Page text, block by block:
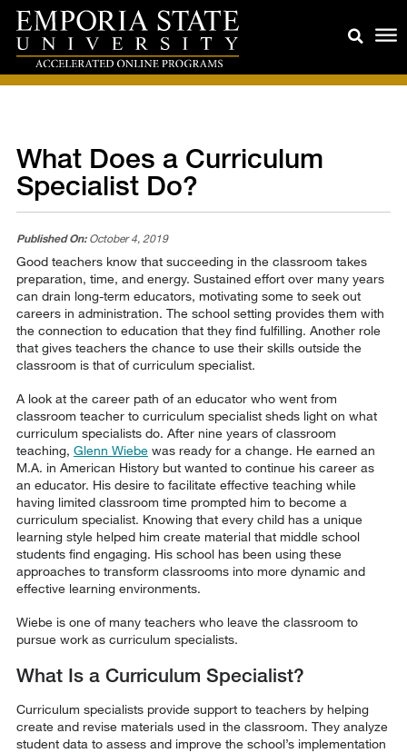
What Does a Curriculum
Specialist Do?
Published On:October 4, 2019
Good teachers know that succeeding in the classroom takes
preparation, time, and energy. Sustained effort over many years
can drain long-term educators, motivating some to seek out
careers in administration. The school setting provides them with
the connection to education that they find fulfilling. Another role
that gives teachers the chance to use their skills outside the
classroom is that of curriculum specialist.
A look at the career path of an educator who went from
classroom teacher to curriculum specialist sheds light on what
curriculum specialists do. After nine years of classroom
teaching, Glenn Wiebewas ready for a change. He earned an
M.A. in American History but wanted to continue his career as
an educator. His desire to facilitate effective teaching while
having limited classroom time prompted him to become a
curriculum specialist. Knowing that every child has a unique
learning style helped him create material that middle school
students find engaging. His school has been using these
approaches to transform classrooms into more dynamic and
effective learning environments.
Wiebe is one of many teachers who leave the classroom to
pursue work as curriculum specialists.
What Is a Curriculum Specialist?
Curriculum specialists provide support to teachers by helping
create and revise materials used in the classroom. They analyze
student data to assess and improve the school’s implementation